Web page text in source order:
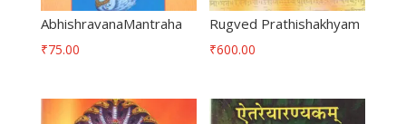
AbhishravanaMantraha
₹75.00
Rugved Prathishakhyam
₹600.00